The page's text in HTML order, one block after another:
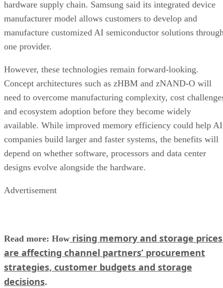
hardware supply chain. Samsung said its integrated device
manufacturer model allows customers to develop and
manufacture customized AI semiconductor solutions
one provider.
However, these technologies remain forward-looking.
Concept architectures such as zHBM and zNAND-O will
need to overcome manufacturing complexity, cost
and ecosystem adoption before they become widely
available. While improved memory efficiency could help AI
companies build larger and faster systems, the benefits will
depend on whether software, processors and data center
designs evolve alongside the hardware.
Advertisement
Read more: How rising memory and storage prices
are affecting channel partners’ procurement
strategies, customer budgets and storage
decisions.